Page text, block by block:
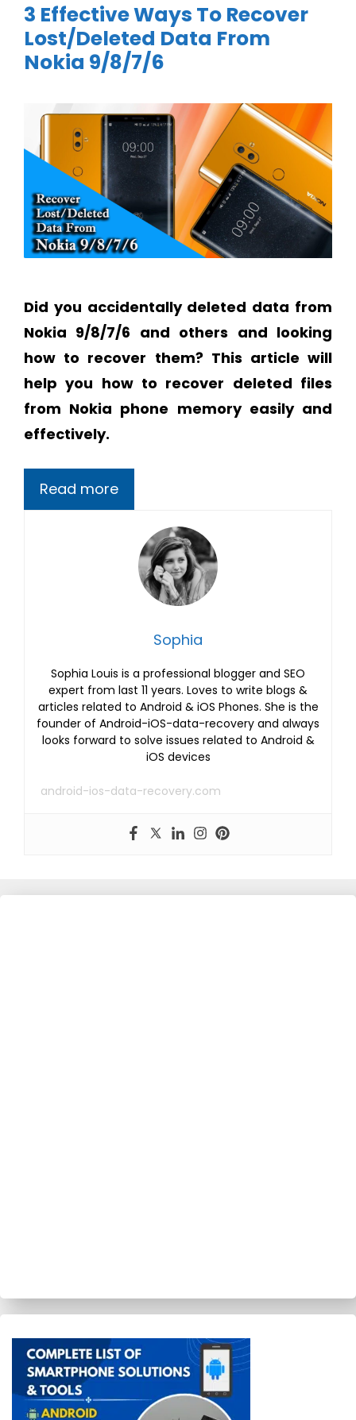
3 Effective Ways To Recover
Lost/Deleted Data From
Nokia 9/8/7/6
Did you accidentally deleted data from
Nokia 9/8/7/6 and others and looking
how to recover them? This article will
help you how to recover deleted files
from Nokia phone memory easily and
effectively.
Read more
Sophia
Sophia Louis is a professional blogger and SEO
expert from last 11 years. Loves to write blogs &
articles related to Android & iOS Phones. She is the
founder of Android-iOS-data-recovery and always
looks forward to solve issues related to Android &
iOS devices
android-ios-data-recovery.com